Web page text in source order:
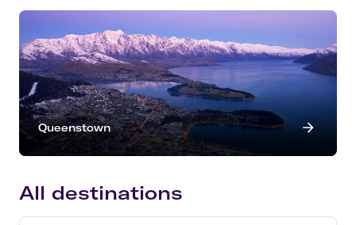
Queenstown
All destinations